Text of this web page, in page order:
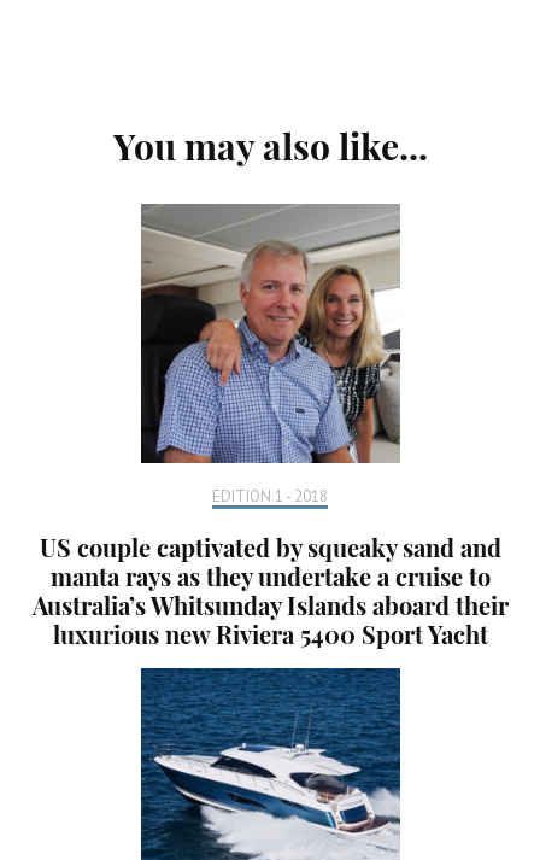
Navigation
You may also like...
EDITION 1 - 2018
US couple captivated by squeaky sand and
manta rays as they undertake a cruise to
Australia’s Whitsunday Islands aboard their
luxurious new Riviera 5400 Sport Yacht